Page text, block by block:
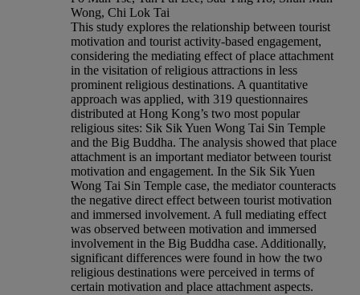
Wong, Chi Lok Tai
This study explores the relationship between tourist
motivation and tourist activity-based engagement,
considering the mediating effect of place attachment
in the visitation of religious attractions in less
prominent religious destinations. A quantitative
approach was applied, with 319 questionnaires
distributed at Hong Kong’s two most popular
religious sites: Sik Sik Yuen Wong Tai Sin Temple
and the Big Buddha. The analysis showed that place
attachment is an important mediator between tourist
motivation and engagement. In the Sik Sik Yuen
Wong Tai Sin Temple case, the mediator counteracts
the negative direct effect between tourist motivation
and immersed involvement. A full mediating effect
was observed between motivation and immersed
involvement in the Big Buddha case. Additionally,
significant differences were found in how the two
religious destinations were perceived in terms of
certain motivation and place attachment aspects.